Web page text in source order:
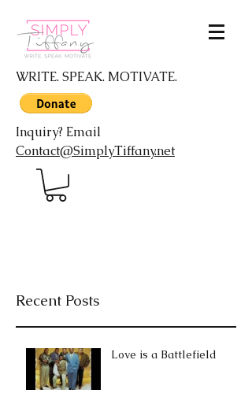
WRITE. SPEAK. MOTIVATE.
Inquiry? Email
Contact@SimplyTiffany.net
Recent Posts
Love is a Battlefield